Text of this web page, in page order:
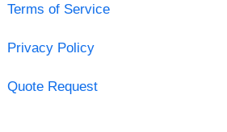
Terms of Service
Privacy Policy
Quote Request